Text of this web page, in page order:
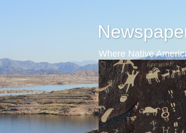
Where Native